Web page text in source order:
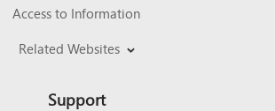
Access to Information
Related Websites
Support